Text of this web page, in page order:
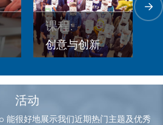
课程:
创意与创新
活动
能很好地展示我们近期热门主题及优秀